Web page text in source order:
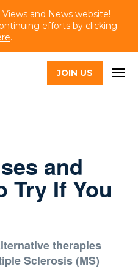
and News website!
efforts by clicking
.
JOIN US
and
Try If You
therapies
Sclerosis (MS)